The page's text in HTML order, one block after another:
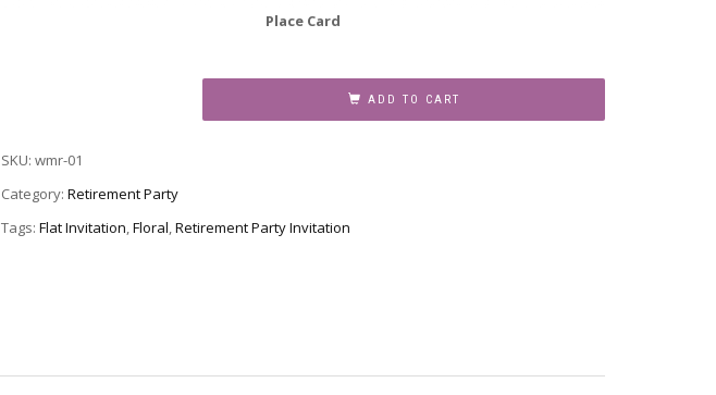
Place Card
Style
WMR-
quantity
ADD TO CART
SKU: wmr-01
Category: Retirement Party
Tags: Flat Invitation,Floral,Retirement Party Invitation